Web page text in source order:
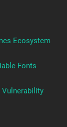
Ecosystem
Fonts
Vulnerability